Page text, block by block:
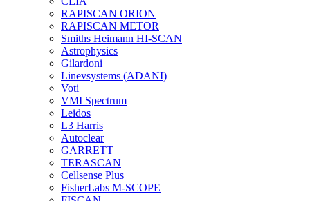
RAPISCAN ORION
RAPISCAN METOR
Smiths Heimann HI-SCAN
Astrophysics
Gilardoni
Linevsystems (ADANI)
Voti
VMI Spectrum
Leidos
L3 Harris
Autoclear
GARRETT
TERASCAN
Cellsense Plus
FisherLabs M-SCOPE